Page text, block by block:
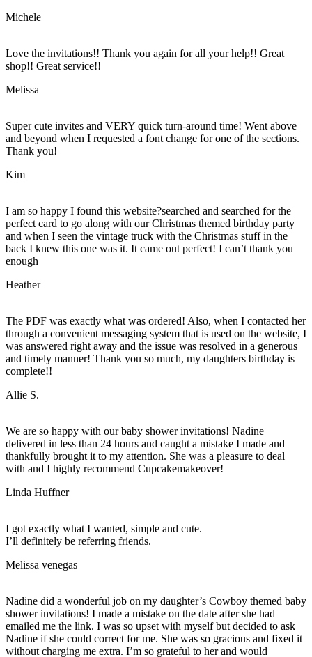
Michele
Love the invitations!! Thank you again for all your help!! Great
shop!! Great service!!
Melissa
Super cute invites and VERY quick turn-around time! Went above
and beyond when I requested a font change for one of the sections.
Thank you!
Kim
I am so happy I found this website?searched and searched for the
perfect card to go along with our Christmas themed birthday party
and when I seen the vintage truck with the Christmas stuff in the
back I knew this one was it. It came out perfect! I can’t thank you
enough
Heather
The PDF was exactly what was ordered! Also, when I contacted her
through a convenient messaging system that is used on the website, I
was answered right away and the issue was resolved in a generous
and timely manner! Thank you so much, my daughters birthday is
complete!!
Allie S.
We are so happy with our baby shower invitations! Nadine
delivered in less than 24 hours and caught a mistake I made and
thankfully brought it to my attention. She was a pleasure to deal
with and I highly recommend Cupcakemakeover!
Linda Huffner
I got exactly what I wanted, simple and cute.
I’ll definitely be referring friends.
Melissa venegas
Nadine did a wonderful job on my daughter’s Cowboy themed baby
shower invitations! I made a mistake on the date after she had
emailed me the link. I was so upset with myself but decided to ask
Nadine if she could correct for me. She was so gracious and fixed it
without charging me extra. I’m so grateful to her and would